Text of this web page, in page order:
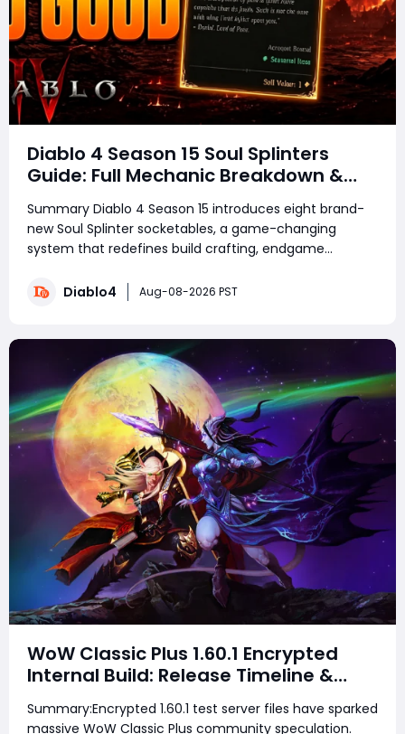
Diablo 4 Season 15 Soul Splinters
Guide: Full Mechanic Breakdown &
Build Potential
Summary Diablo 4 Season 15 introduces eight brand-
new Soul Splinter socketables, a game-changing
system that redefines build crafting, endgame
risk-and-reward mechanics, each splinter delivers
Diablo4 Aug-08-2026 PST
WoW Classic Plus 1.60.1 Encrypted
Internal Build: Release Timeline &
Development Clues
Summary:Encrypted 1.60.1 test server files have sparked
massive WoW Classic Plus community speculation.